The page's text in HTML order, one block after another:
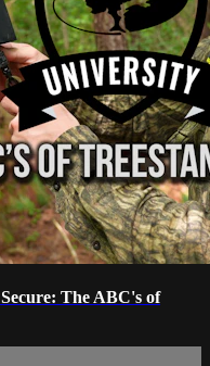
The ABC's of